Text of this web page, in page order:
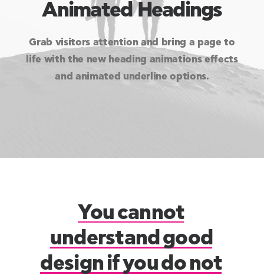
E-MAIL
Animated Headings
Grab visitors attention and bring a page to
life with the new heading animations effects
and animated underline options.
You cannot
understand good
design ifyoudonot